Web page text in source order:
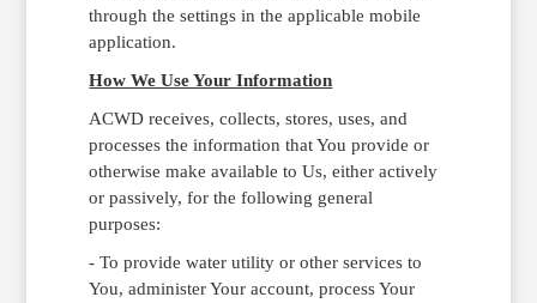
through the settings in the applicable mobile
application.
How We Use Your Information
ACWD receives, collects, stores, uses, and
processes the information that You provide or
otherwise make available to Us, either actively
or passively, for the following general
purposes:
- To provide water utility or other services to
You, administer Your account, process Your